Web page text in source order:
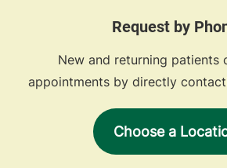
Request by
New and returning patients
appointments by directly
Choose a